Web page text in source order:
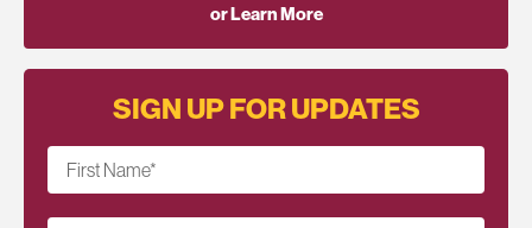
or Learn More
SIGN UP FOR UPDATES
First Name*